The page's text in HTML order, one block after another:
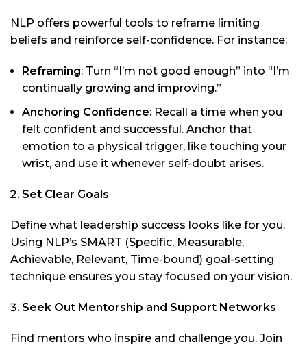
NLP offers powerful tools to reframe limiting
beliefs and reinforce self-confidence. For instance:
Reframing: Turn “I’m not good enough” into “I’m
continually growing and improving.”
Anchoring Confidence: Recall a time when you
felt confident and successful. Anchor that
emotion to a physical trigger, like touching your
wrist, and use it whenever self-doubt arises.
Set Clear Goals
Define what leadership success looks like for you.
Using NLP’s SMART (Specific, Measurable,
Achievable, Relevant, Time-bound) goal-setting
technique ensures you stay focused on your vision.
Seek Out Mentorship and Support Networks
Find mentors who inspire and challenge you. Join